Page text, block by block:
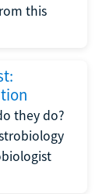
this
they do?